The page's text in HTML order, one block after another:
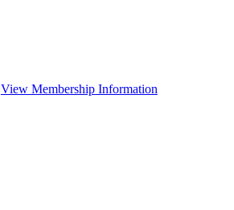
View Membership Information